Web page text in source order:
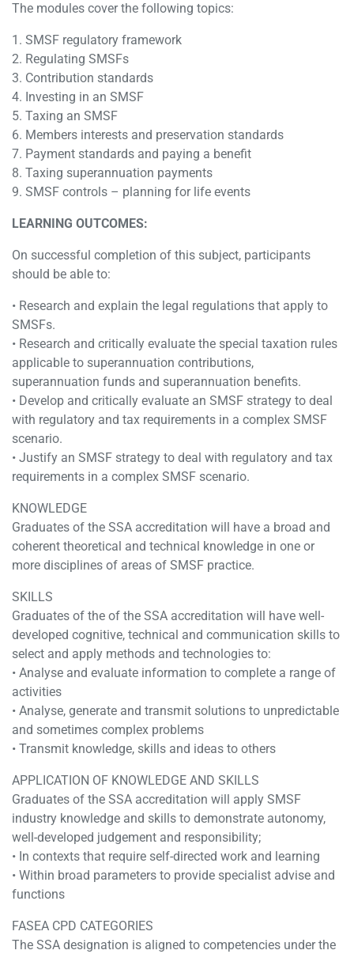
The modules cover the following topics:
1. SMSF regulatory framework
2. Regulating SMSFs
3. Contribution standards
4. Investing in an SMSF
5. Taxing an SMSF
6. Members interests and preservation standards
7. Payment standards and paying a benefit
8. Taxing superannuation payments
9. SMSF controls – planning for life events
LEARNING OUTCOMES:
On successful completion of this subject, participants
should be able to:
• Research and explain the legal regulations that apply to
SMSFs.
• Research and critically evaluate the special taxation rules
applicable to superannuation contributions,
superannuation funds and superannuation benefits.
• Develop and critically evaluate an SMSF strategy to deal
with regulatory and tax requirements in a complex SMSF
scenario.
• Justify an SMSF strategy to deal with regulatory and tax
requirements in a complex SMSF scenario.
KNOWLEDGE
Graduates of the SSA accreditation will have a broad and
coherent theoretical and technical knowledge in one or
more disciplines of areas of SMSF practice.
SKILLS
Graduates of the of the SSA accreditation will have well-
developed cognitive, technical and communication skills to
select and apply methods and technologies to:
• Analyse and evaluate information to complete a range of
activities
• Analyse, generate and transmit solutions to unpredictable
and sometimes complex problems
• Transmit knowledge, skills and ideas to others
APPLICATION OF KNOWLEDGE AND SKILLS
Graduates of the SSA accreditation will apply SMSF
industry knowledge and skills to demonstrate autonomy,
well-developed judgement and responsibility;
• In contexts that require self-directed work and learning
• Within broad parameters to provide specialist advise and
functions
FASEA CPD CATEGORIES
The SSA designation is aligned to competencies under the